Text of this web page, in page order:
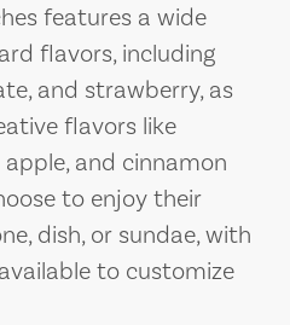
features a wide
flavors, including
and strawberry, as
flavors like
and cinnamon
to enjoy their
dish, or sundae, with
to customize